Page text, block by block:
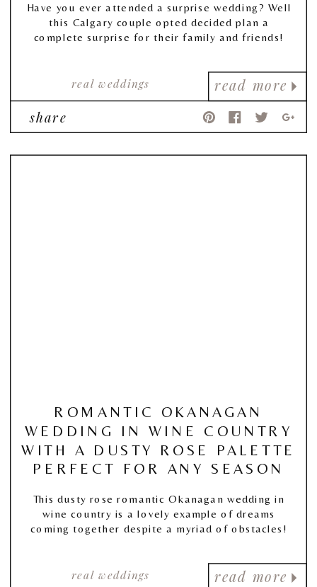
read more
real weddings
Have you ever attended a surprise wedding? Well
this Calgary couple opted decided plan a
complete surprise for their family and friends!
share
read more
real weddings
ROMANTIC OKANAGAN
WEDDING IN WINE COUNTRY
WITH A DUSTY ROSE PALETTE
PERFECT FOR ANY SEASON
This dusty rose romantic Okanagan wedding in
wine country is a lovely example of dreams
coming together despite a myriad of obstacles!